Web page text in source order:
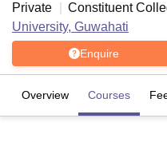
Private
Constituent
University, Guwahati
Enquire
Overview Courses